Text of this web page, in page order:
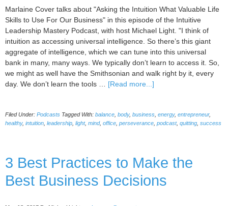
Marlaine Cover talks about "Asking the Intuition What Valuable Life
Skills to Use For Our Business" in this episode of the Intuitive
Leadership Mastery Podcast, with host Michael Light. "I think of
intuition as accessing universal intelligence. So there’s this giant
aggregate of intelligence, which we can tune into this universal
bank in many, many ways. We typically don’t learn to access it. So,
we might as well have the Smithsonian and walk right by it, every
day. We don’t learn the tools … [Read more...]
the
Intuition
Life
Skills
to
Filed Under: Podcasts Tagged With: balance body, business energy, entrepreneur,
healthy, intuition leadership light, mind, office perseverance podcast, quitting success
3 Best Practices to Make the
Best Business Decisions